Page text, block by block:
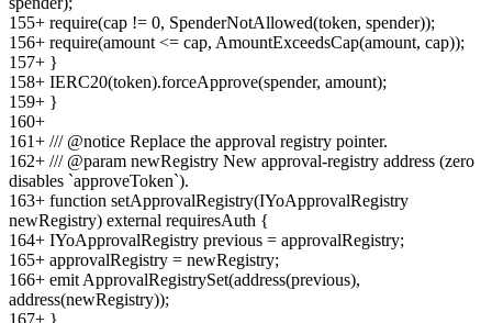
155+ require(cap != 0, SpenderNotAllowed(token, spender));
156+ require(amount <= cap, AmountExceedsCap(amount, cap));
157+ }
158+ IERC20(token).forceApprove(spender, amount);
159+ }
160+
161+ /// @notice Replace the approval registry pointer.
162+ /// @param newRegistry New approval-registry address (zero
disables `approveToken`).
163+ function setApprovalRegistry(IYoApprovalRegistry
newRegistry) external requiresAuth {
164+ IYoApprovalRegistry previous = approvalRegistry;
165+ approvalRegistry = newRegistry;
166+ emit ApprovalRegistrySet(address(previous),
address(newRegistry));